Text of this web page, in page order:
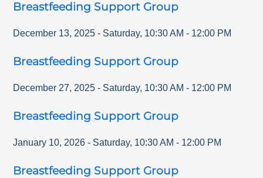
Breastfeeding Support Group
December 13, 2025 - Saturday, 10:30 AM - 12:00 PM
Breastfeeding Support Group
December 27, 2025 - Saturday, 10:30 AM - 12:00 PM
Breastfeeding Support Group
January 10, 2026 - Saturday, 10:30 AM - 12:00 PM
Breastfeeding Support Group